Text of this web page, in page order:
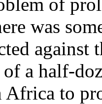
was
against
a half-
to